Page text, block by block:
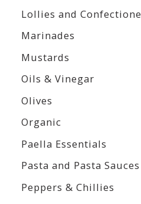
Lollies and
Marinades
Mustards
Oils & Vinegar
Olives
Organic
Paella Essentials
Pasta and Pasta Sauces
Peppers & Chillies